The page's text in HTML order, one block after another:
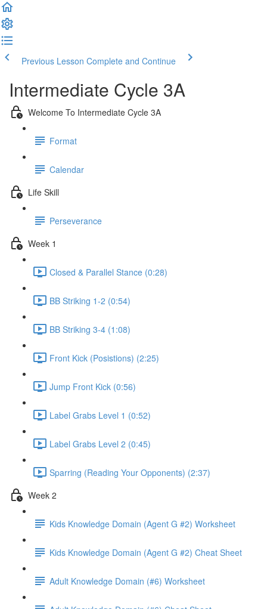
Previous Lesson Complete and Continue
Intermediate Cycle 3A
Welcome To Intermediate Cycle 3A
Format
Calendar
Life Skill
Perseverance
Week 1
Closed & Parallel Stance (0:28)
BB Striking 1-2 (0:54)
BB Striking 3-4 (1:08)
Front Kick (Posistions) (2:25)
Jump Front Kick (0:56)
Label Grabs Level 1 (0:52)
Label Grabs Level 2 (0:45)
Sparring (Reading Your Opponents) (2:37)
Week 2
Kids Knowledge Domain (Agent G #2) Worksheet
Kids Knowledge Domain (Agent G #2) Cheat Sheet
Adult Knowledge Domain (#6) Worksheet